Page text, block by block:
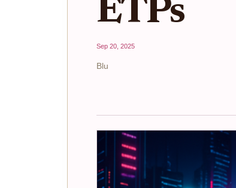
ETPs
Sep 20, 2025
Blu